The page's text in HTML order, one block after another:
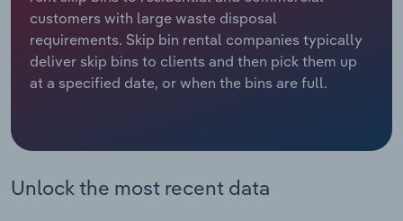
customers with large waste disposal
requirements. Skip bin rental companies typically
deliver skip bins to clients and then pick them up
at a specified date, or when the bins are full.
Unlock the most recent data
Relpro
Marketing
Private Equity
Accommodation & Food Services
Mining
Services
Industry Classifications